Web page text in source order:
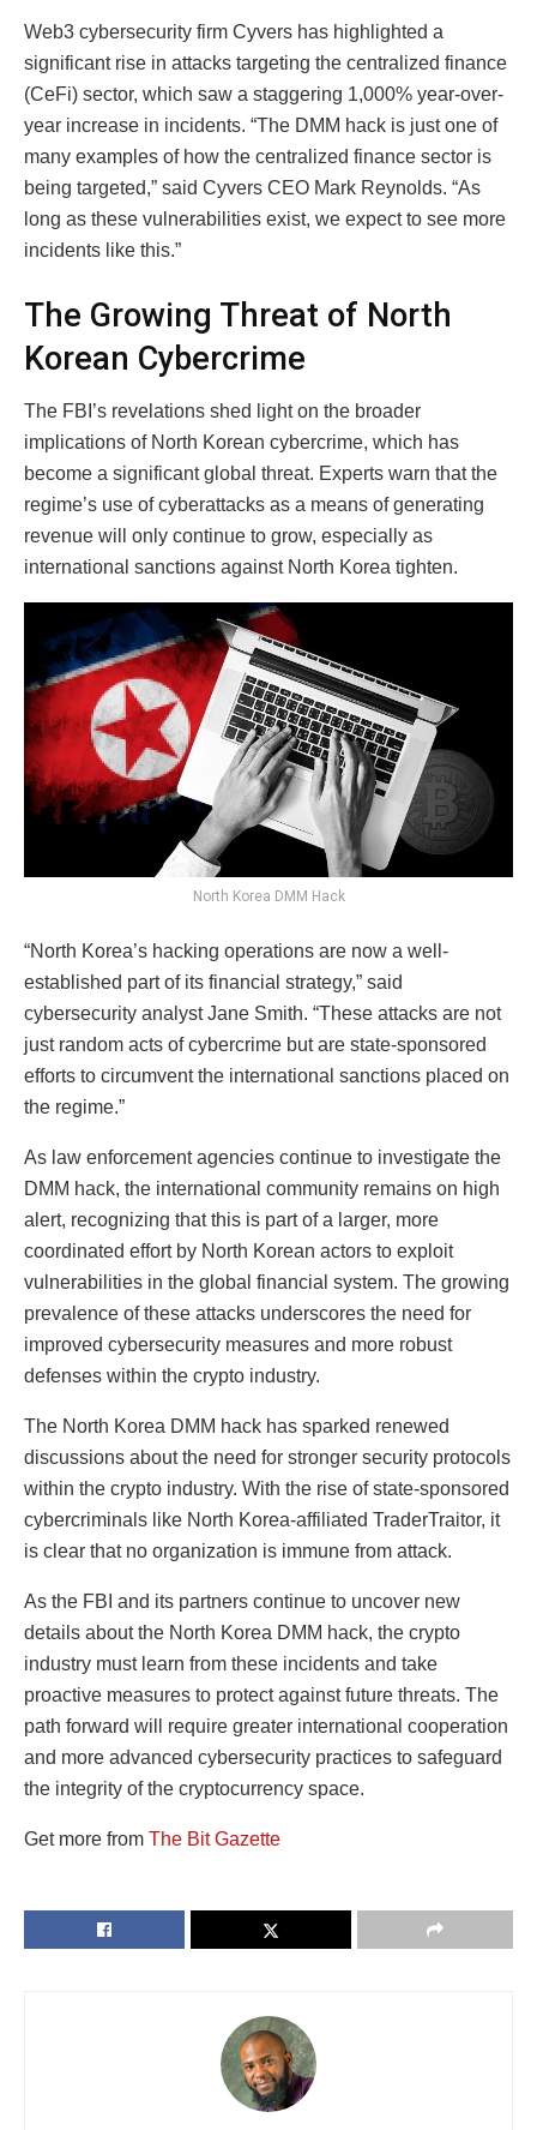
Web3 cybersecurity firm Cyvers has highlighted a
significant rise in attacks targeting the centralized finance
(CeFi) sector, which saw a staggering 1,000% year-over-
year increase in incidents. “The DMM hack is just one of
many examples of how the centralized finance sector is
being targeted,” said Cyvers CEO Mark Reynolds. “As
long as these vulnerabilities exist, we expect to see more
incidents like this.”
The Growing Threat of North
Korean Cybercrime
The FBI’s revelations shed light on the broader
implications of North Korean cybercrime, which has
become a significant global threat. Experts warn that the
regime’s use of cyberattacks as a means of generating
revenue will only continue to grow, especially as
international sanctions against North Korea tighten.
North Korea DMM Hack
“North Korea’s hacking operations are now a well-
established part of its financial strategy,” said
cybersecurity analyst Jane Smith. “These attacks are not
just random acts of cybercrime but are state-sponsored
efforts to circumvent the international sanctions placed on
the regime.”
As law enforcement agencies continue to investigate the
DMM hack, the international community remains on high
alert, recognizing that this is part of a larger, more
coordinated effort by North Korean actors to exploit
vulnerabilities in the global financial system. The growing
prevalence of these attacks underscores the need for
improved cybersecurity measures and more robust
defenses within the crypto industry.
The North Korea DMM hack has sparked renewed
discussions about the need for stronger security protocols
within the crypto industry. With the rise of state-sponsored
cybercriminals like North Korea-affiliated TraderTraitor, it
is clear that no organization is immune from attack.
As the FBI and its partners continue to uncover new
details about the North Korea DMM hack, the crypto
industry must learn from these incidents and take
proactive measures to protect against future threats. The
path forward will require greater international cooperation
and more advanced cybersecurity practices to safeguard
the integrity of the cryptocurrency space.
Get more from The Bit Gazette